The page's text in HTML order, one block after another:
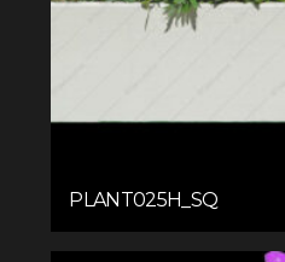
PLANT025H_SQ